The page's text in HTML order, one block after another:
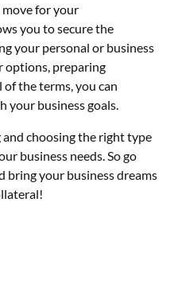
for your
you to secure the
your personal or business
options, preparing
the terms, you can
business goals.
and choosing the right type
business needs. So go
bring your business dreams